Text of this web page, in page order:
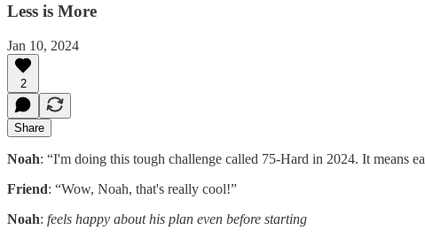
Less is More
Jan 10, 2024
2
Share
Noah: “I'm doing this tough challenge called 75-Hard in 2024. It means
Friend: “Wow, Noah, that's really cool!”
Noah: feels happy about his plan even before starting